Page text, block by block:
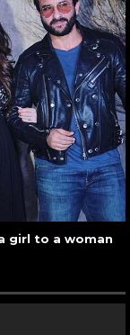
girl to a woman